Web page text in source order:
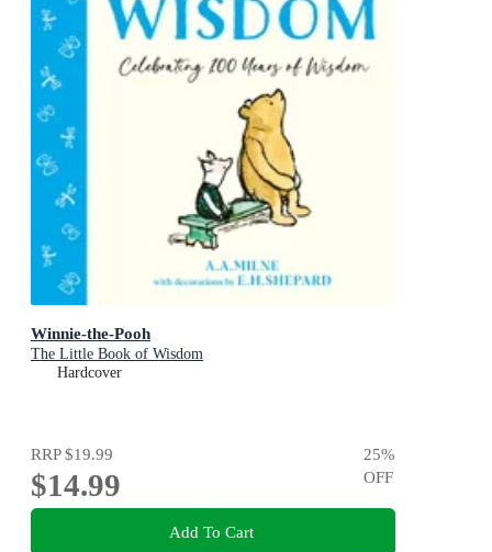
Winnie-the-Pooh
The Little Book of Wisdom
Hardcover
RRP$19.99
$14.99
25%
OFF
Add To Cart